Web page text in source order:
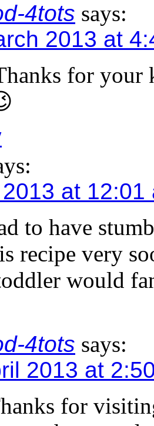
4tots says:
2013 at
for your
at 12:01
to have
recipe very
would
4tots says:
2013 at
for